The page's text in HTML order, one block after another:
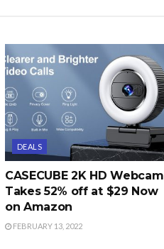
DEALS
CASECUBE 2K HD Webcam
Takes 52% off at $29 Now
on Amazon
FEBRUARY 13, 2022